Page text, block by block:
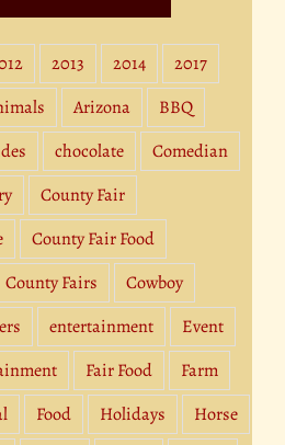
2013 2014
2017
Arizona
BBQ
chocolate
Comedian
County Fair
County Fair Food
County Fairs
Cowboy
entertainment
Event
Fair Food
Farm
Food Holidays
Horse